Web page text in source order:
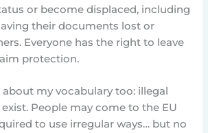
or become displaced, including
their documents lost or
Everyone has the right to leave
protection.
about my vocabulary too: illegal
People may come to the EU
to use irregular ways… but no